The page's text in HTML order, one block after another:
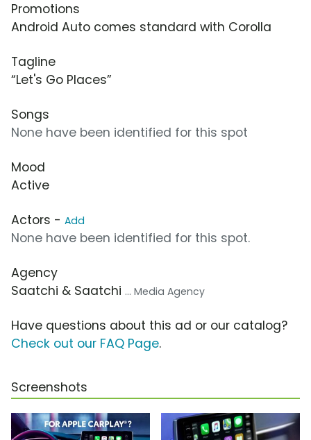
Promotions
Android Auto comes standard with Corolla
Tagline
“Let's Go Places”
Songs
None have been identified for this spot
Mood
Active
Actors - Add
None have been identified for this spot.
Agency
Saatchi & Saatchi ... Media Agency
Have questions about this ad or our catalog?
Check out our FAQ Page.
Screenshots